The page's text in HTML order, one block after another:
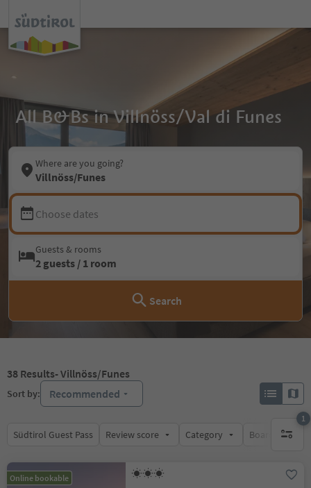
All B&Bs in Villnöss/Val di Funes
Where are you going?
Villnöss/Funes
Choose dates
Guests & rooms
2 guests / 1 room
Search
38 Results- Villnöss/Funes
Sort by: Recommended
Südtirol Guest Pass Review score Category Board
1
1
Online bookable